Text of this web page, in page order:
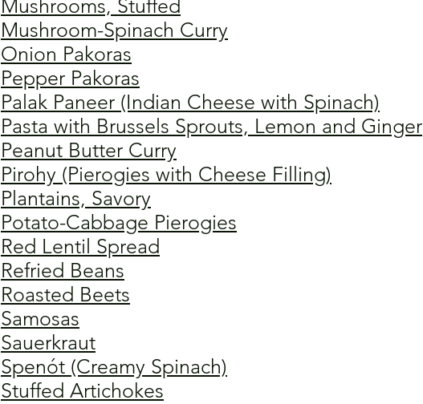
Mushrooms, Stuffed
Mushroom-Spinach Curry
Onion Pakoras
Pepper Pakoras
Palak Paneer (Indian Cheese with Spinach)
Pasta with Brussels Sprouts, Lemon and Ginger
Peanut Butter Curry
Pirohy (Pierogies with Cheese Filling)
Plantains, Savory
Potato-Cabbage Pierogies
Red Lentil Spread
Refried Beans
Roasted Beets
Samosas
Sauerkraut
Spenót (Creamy Spinach)
Stuffed Artichokes